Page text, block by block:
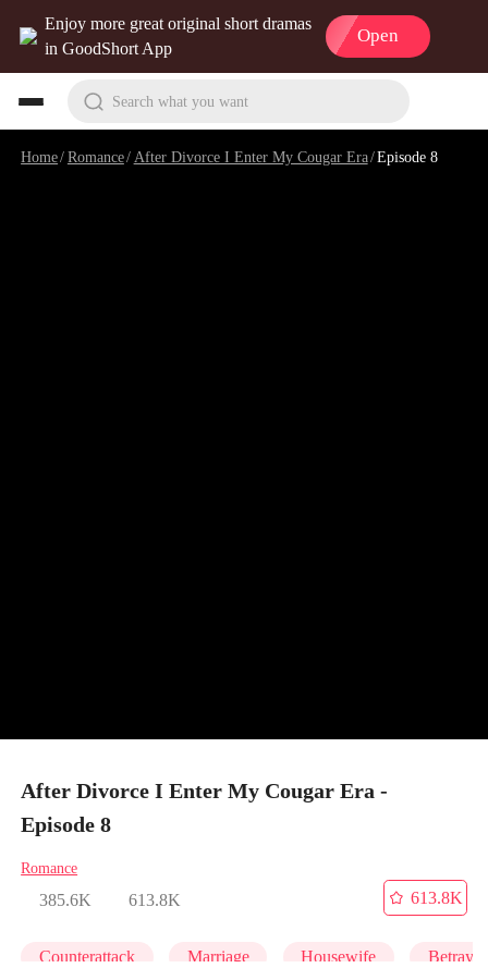
Enjoy more great original short dramas
in GoodShort App
Open
Search what you want
Home/Romance/ After Divorce I Enter My Cougar Era/Episode 8
After Divorce I Enter My Cougar Era -
Episode 8
Romance
385.6K 613.8K
613.8K
Counterattack Marriage Housewife Betrayal